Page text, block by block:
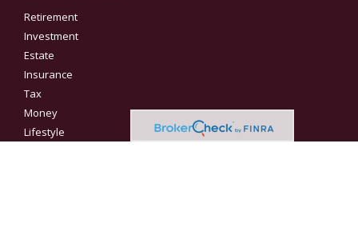
Retirement
Investment
Estate
Insurance
Tax
Money
Lifestyle